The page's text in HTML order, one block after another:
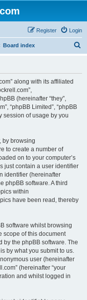
Login
Register
Board index
along with its affiliated
(hereinafter “they”,
“phpBB Limited”, “phpBB
session of usage by you
by browsing
to create a number of
on to your computer’s
just contain a user identifier
identifier (hereinafter
phpBB software. A third
within
have been read, thereby
software whilst browsing
scope of this document
by the phpBB software. The
by what you submit to us.
user (hereinafter
(hereinafter “your
and whilst logged in